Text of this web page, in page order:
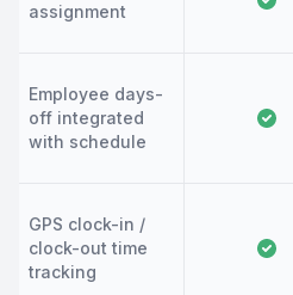
assignment
Employee days-
off integrated
with schedule
GPS clock-in /
clock-out time
tracking